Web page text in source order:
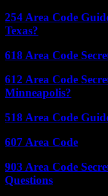
254 Area Code
Texas?
618 Area Code
612 Area Code
Minneapolis?
518 Area Code
607 Area Code
903 Area Code
Questions